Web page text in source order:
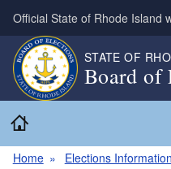
Skip to main content
Official State of Rhode Island
STATE OF
Board of
Home Elections Information